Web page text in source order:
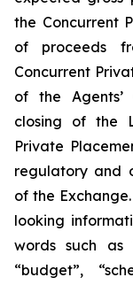
the Concurrent
of proceeds
Concurrent
of the
closing of the
Private
regulatory and
of the
looking
words such as
“budget”,